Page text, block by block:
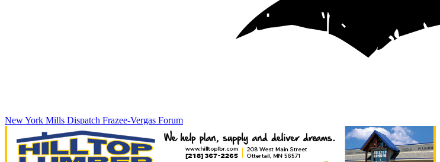
New York Mills Dispatch Frazee-Vergas Forum